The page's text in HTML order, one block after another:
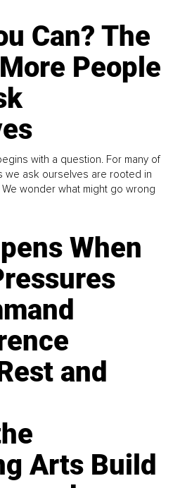
Can? The
People
with a question. For many of
we ask ourselves are rooted in
wonder what might go wrong
When
and
Arts Build